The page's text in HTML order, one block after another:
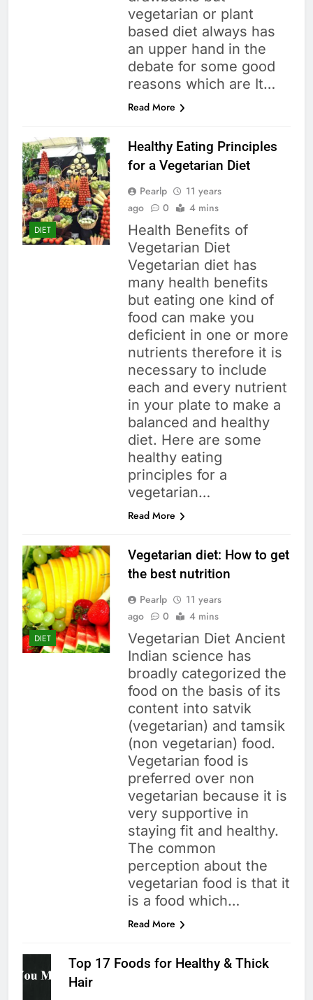
vegetarian or plant
based diet always has
an upper hand in the
debate for some good
reasons which are It…
Read More
DIET
Healthy Eating Principles
for a Vegetarian Diet
Pearlp
11 years
ago
0 4 mins
Health Benefits of
Vegetarian Diet
Vegetarian diet has
many health benefits
but eating one kind of
food can make you
deficient in one or more
nutrients therefore it is
necessary to include
each and every nutrient
in your plate to make a
balanced and healthy
diet. Here are some
healthy eating
principles for a
vegetarian…
Read More
DIET
Vegetarian diet: How to get
the best nutrition
Pearlp
11 years
ago
0 4 mins
Vegetarian Diet Ancient
Indian science has
broadly categorized the
food on the basis of its
content into satvik
(vegetarian) and tamsik
(non vegetarian) food.
Vegetarian food is
preferred over non
vegetarian because it is
very supportive in
staying fit and healthy.
The common
perception about the
vegetarian food is that it
is a food which…
Read More
Top 17 Foods for Healthy & Thick
Hair